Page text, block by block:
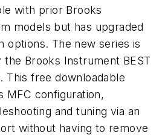
with prior Brooks
models but has upgraded
options. The new series is
Brooks Instrument BEST
This free downloadable
MFC configuration,
and tuning via an
without having to remove